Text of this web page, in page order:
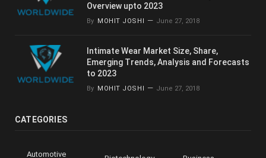
Overview upto 2023
By MOHIT JOSHI June 27, 2018
Intimate Wear Market Size, Share,
Emerging Trends, Analysis and Forecasts
to 2023
By MOHIT JOSHI June 27, 2018
CATEGORIES
Automotive